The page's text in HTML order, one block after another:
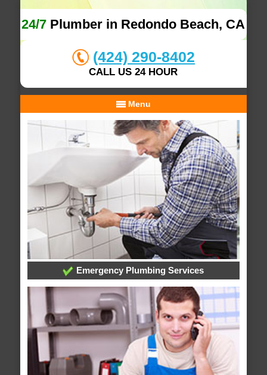
24/7 Plumber in Redondo Beach, CA
(424) 290-8402
CALL US 24 HOUR
Menu
Emergency Plumbing Services